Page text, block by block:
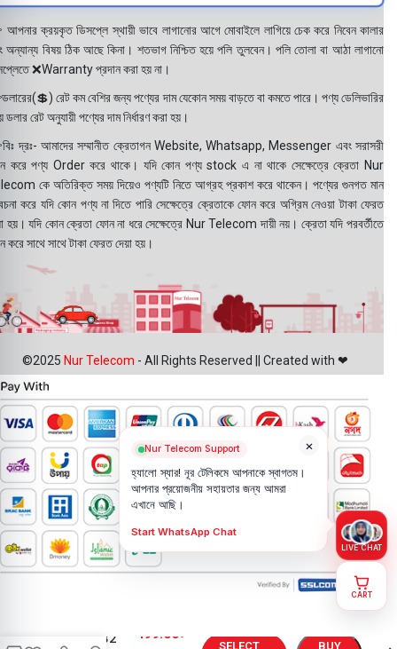
ক্রয়কৃত ডিসপ্লে স্থায়ী ভাবে লাগানোর আগে মোবাইলে লাগিয়ে চেক করে নিবেন কালার
অন্যান্য বিষয় ঠিক আছে কিনা। শতভাগ নিশ্চিত হয়ে পলি তুলবেন। পলি তোলা বা আঠা লাগানো
❌Warranty প্রদান করা হয় না।
রেট কম বেশির জন্য পণ্যের দাম যেকোন সময় বাড়তে বা কমতে পারে। পণ্য ডেলিভারির
ডলার রেট অনুযায়ী পণ্যের দাম নির্ধারণ করা হয়।
দ্রঃ- আমাদের সম্মানীত ক্রেতাগন Website, Whatsapp, Messenger এবং সরাসরী
করে পণ্য Order করে থাকে। যদি কোন পণ্য stock এ না থাকে সেক্ষেত্রে ক্রেতা Nur
কে অতিরিক্ত সময় দিয়েও পণ্যটি নিতে আগ্রহ প্রকাশ করে থাকেন। পণ্যের গুনগত মান
করে যদি কোন পণ্য না দিতে পারি সেক্ষেত্রে ক্রেতাকে ফোন করে অগ্রিম নেওয়া টাকা ফেরত
হয়। যদি কোন ক্রেতা ফোন না ধরে সেক্ষেত্রে Nur Telecom দায়ী নয়। ক্রেতা যদি পরবর্তীতে
করে সাথে সাথে টাকা ফেরত দেয়া হয়।
©2025 Nur Telecom - All Rights Reserved || Created with ❤
Moto E32
499.00৳
SELECT BUY
×
Nur Telecom Support
হ্যালো স্যার! নূর টেলিকমে আপনাকে স্বাগতম।
আপনার প্রয়োজনীয় সহায়তার জন্য আমরা
এখানে আছি।
Start WhatsApp Chat
LIVE CHAT
CART